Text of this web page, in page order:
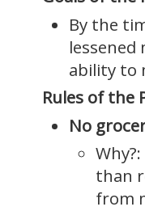
By the
lessened
ability to
Rules of the
No
than
from